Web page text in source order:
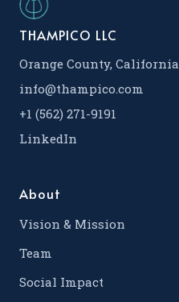
THAMPICO LLC
Orange County, California
info@thampico.com
+1 (562) 271-9191
LinkedIn
About
Vision & Mission
Team
Social Impact